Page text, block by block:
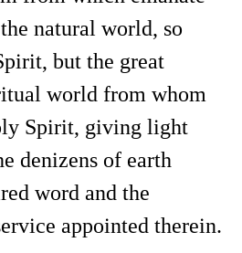
natural world, so
but the great
world from whom
Spirit, giving light
denizens of earth
word and the
appointed therein.